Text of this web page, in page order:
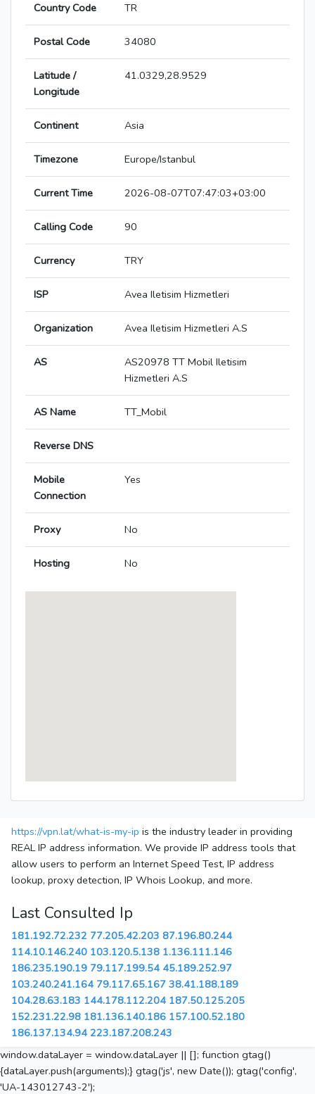
Country Code TR
Postal Code 34080
Latitude /
Longitude
41.0329,28.9529
Continent Asia
Timezone Europe/Istanbul
Current Time 2026-08-07T07:47:03+03:00
Calling Code 90
Currency TRY
ISP Avea Iletisim Hizmetleri
Organization Avea Iletisim Hizmetleri A.S
AS
AS20978 TT Mobil Iletisim
Hizmetleri A.S
AS Name TT_Mobil
Reverse DNS
Mobile
Connection
Yes
Proxy No
Hosting No
https://vpn.lat/what-is-my-ip is the industry leader in providing
REAL IP address information. We provide IP address tools that
allow users to perform an Internet Speed Test, IP address
lookup, proxy detection, IP Whois Lookup, and more.
Last Consulted Ip
181.192.72.232 77.205.42.203 87.196.80.244
114.10.146.240 103.120.5.138 1.136.111.146
186.235.190.19 79.117.199.54 45.189.252.97
103.240.241.164 79.117.65.167 38.41.188.189
104.28.63.183 144.178.112.204 187.50.125.205
152.231.22.98 181.136.140.186 157.100.52.180
186.137.134.94 223.187.208.243
window.dataLayer = window.dataLayer || []; function gtag()
{dataLayer.push(arguments);} gtag('js', new Date()); gtag('config',
'UA-143012743-2');